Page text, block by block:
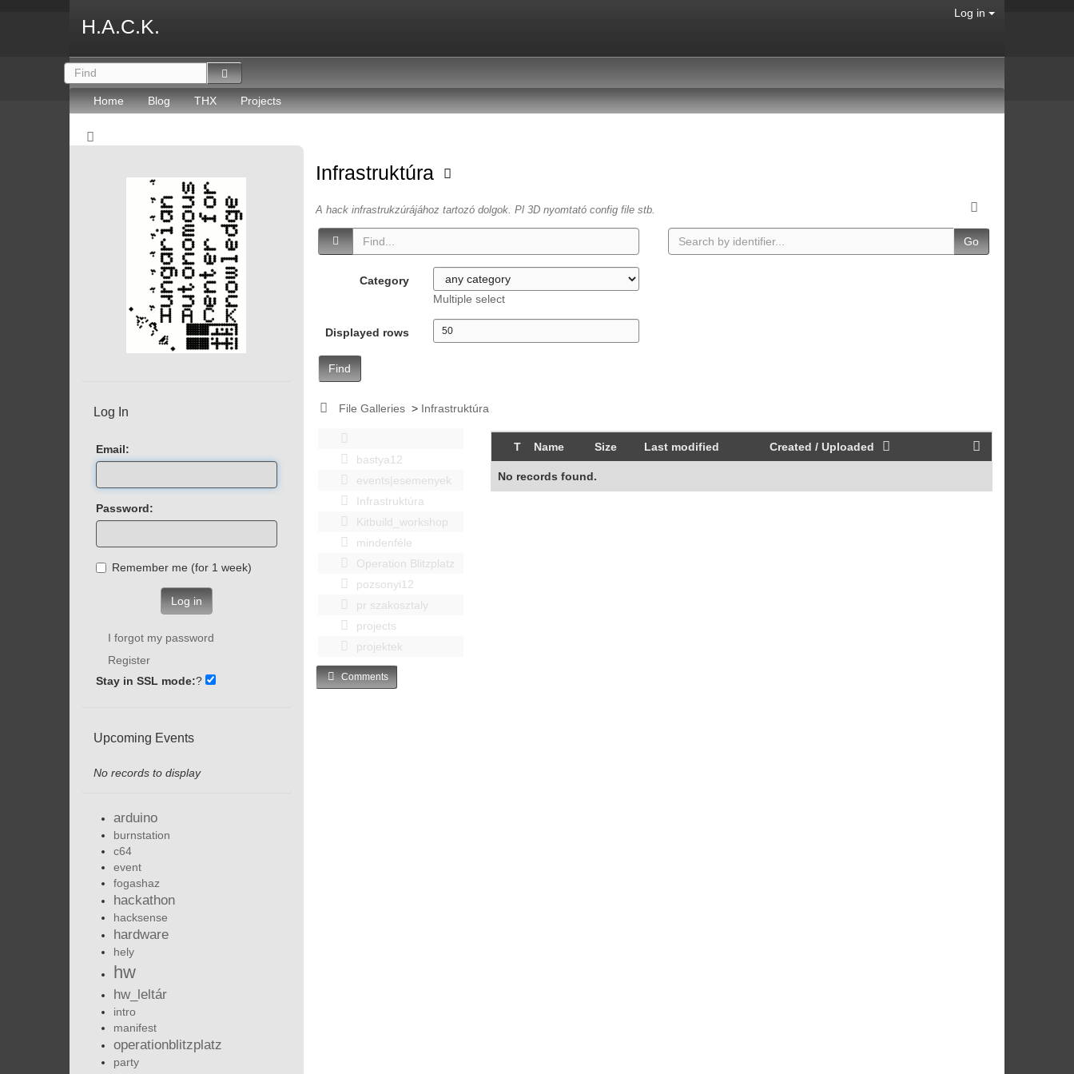
H.A.C.K.
Log in
Home Blog THX Projects
Infrastruktúra
A hack infrastrukzúrájához tartozó dolgok. Pl 3D nyomtató config file stb.
Category
Multiple select
Displayed rows
Find
Go
File Galleries > Infrastruktúra
bastya12
events|esemenyek
Infrastruktúra
Kitbuild_workshop
mindenféle
Operation Blitzplatz
pozsonyi12
pr szakosztaly
projects
projektek
T Name Size Last modified Created / Uploaded
No records found.
Comments
Log In
Email:
Password:
Remember me (for 1 week)
Log in
I forgot my password
Register
Stay in SSL mode:?
Upcoming Events
No records to display
arduino
burnstation
c64
event
fogashaz
hackathon
hacksense
hardware
hely
hw
hw_leltár
intro
manifest
operationblitzplatz
party